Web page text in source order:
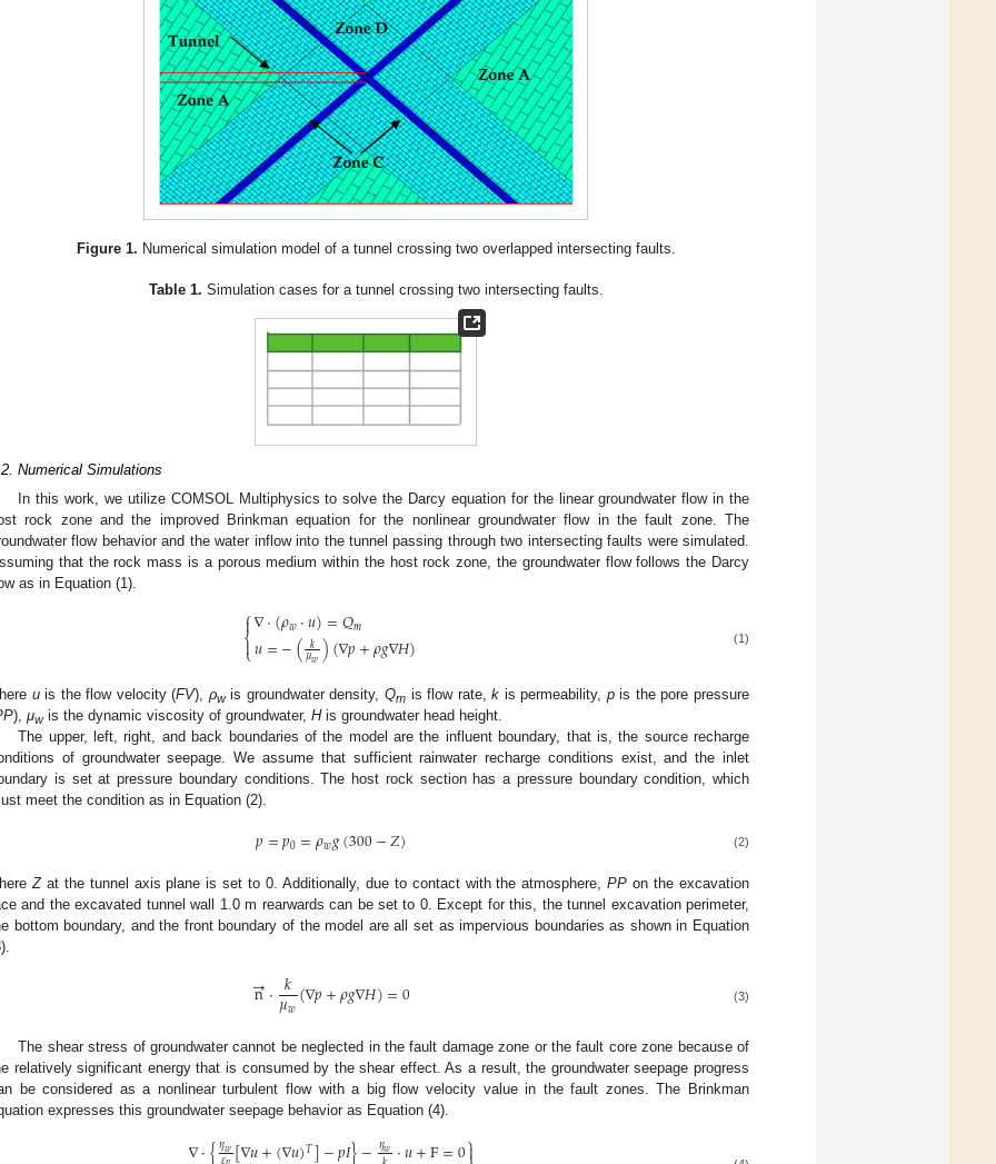
Figure 1. Numerical simulation model of a tunnel crossing two overlapped intersecting faults.
Table 1. Simulation cases for a tunnel crossing two intersecting faults.
Numerical Simulations
In this work, we utilize COMSOL Multiphysics to solve the Darcy equation for the linear groundwater flow in the
rock zone and the improved Brinkman equation for the nonlinear groundwater flow in the fault zone. The
flow behavior and the water inflow into the tunnel passing through two intersecting faults were simulated.
that the rock mass is a porous medium within the host rock zone, the groundwater flow follows the Darcy
as in Equation (1).
⎧
⎩
⎨

∇⋅(𝜌𝑤⋅𝑢)=𝑄𝑚
𝑢=−(𝑘
𝜇𝑤)(∇𝑝+𝜌𝑔∇𝐻) (1)
uis the flow velocity (FV), ρwis groundwater density,Qm is flow rate,k is permeability, pis the pore pressure
), μwis the dynamic viscosity of groundwater, His groundwater head height.
The upper, left, right, and back boundaries of the model are the influent boundary, that is, the source recharge
of groundwater seepage. We assume that sufficient rainwater recharge conditions exist, and the inlet
is set at pressure boundary conditions. The host rock section has a pressure boundary condition, which
meet the condition as in Equation (2).
𝑝=𝑝0=𝜌𝑤𝑔(300−𝑍) (2)
Zat the tunnel axis plane is set to 0. Additionally, due to contact with the atmosphere,PP on the excavation
and the excavated tunnel wall 1.0 m rearwards can be set to 0. Except for this, the tunnel excavation perimeter,
bottom boundary, and the front boundary of the model are all set as impervious boundaries as shown in Equation
n
→⋅ 𝑘
𝜇𝑤(∇𝑝+𝜌𝑔∇𝐻)=0 (3)
The shear stress of groundwater cannot be neglected in the fault damage zone or the fault core zone because of
relatively significant energy that is consumed by the shear effect. As a result, the groundwater seepage progress
be considered as a nonlinear turbulent flow with a big flow velocity value in the fault zones. The Brinkman
expresses this groundwater seepage behavior as Equation (4).
𝜂𝑤 𝑇 𝜂𝑤 ⎫